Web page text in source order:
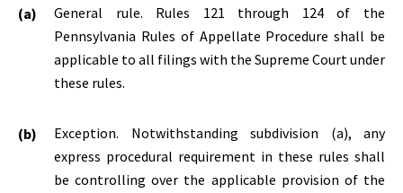
General rule. Rules 121 through 124 of the
Pennsylvania Rules of Appellate Procedure shall be
applicable to all filings with the Supreme Court under
these rules.
Exception. Notwithstanding subdivision (a), any
express procedural requirement in these rules shall
be controlling over the applicable provision of the